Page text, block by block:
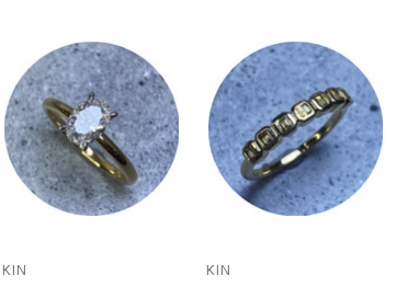
KIN KIN